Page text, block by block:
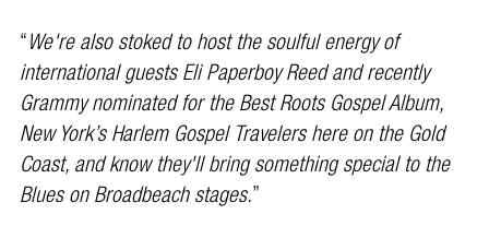
“We're also stoked to host the soulful energy of
international guests Eli Paperboy Reed and recently
Grammy nominated for the Best Roots Gospel Album,
New York’s Harlem Gospel Travelers here on the Gold
Coast, and know they'll bring something special to the
Blues on Broadbeach stages.”